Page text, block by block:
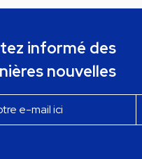
informé des
nouvelles